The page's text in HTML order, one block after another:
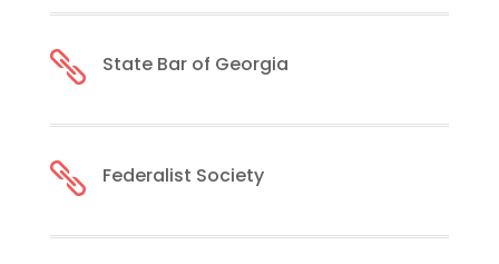
 State Bar of Georgia
 Federalist Society